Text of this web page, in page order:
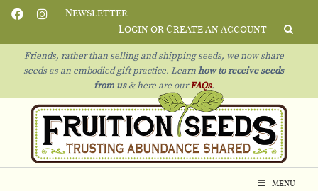
Newsletter
Login or Create an Account
Friends, rather than selling and shipping seeds, we now share
seeds as an embodied gift practice. Learn how to receive seeds
from us& here are ourFAQs.
Menu